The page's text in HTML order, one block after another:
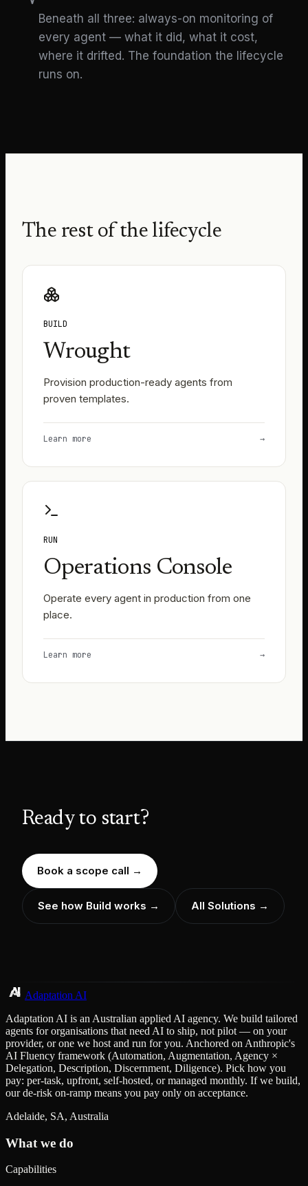
Beneath all three: always-on monitoring of
every agent — what it did, what it cost,
where it drifted. The foundation the lifecycle
runs on.
The rest of the lifecycle
BUILD
Wrought
Provision production-ready agents from
proven templates.
Learn more →
RUN
Operations Console
Operate every agent in production from one
place.
Learn more →
Ready to start?
Book a scope call →
See how Build works → All Solutions →
Adaptation AI
Adaptation AI is an Australian applied AI agency. We build tailored
agents for organisations that need AI to ship, not pilot — on your
provider, or one we host and run for you. Anchored on Anthropic's
AI Fluency framework (Automation, Augmentation, Agency ×
Delegation, Description, Discernment, Diligence). Pick how you
pay: per-task, upfront, self-hosted, or managed monthly. If we build,
our de-risk on-ramp means you pay only on acceptance.
Adelaide, SA, Australia
What we do
Capabilities